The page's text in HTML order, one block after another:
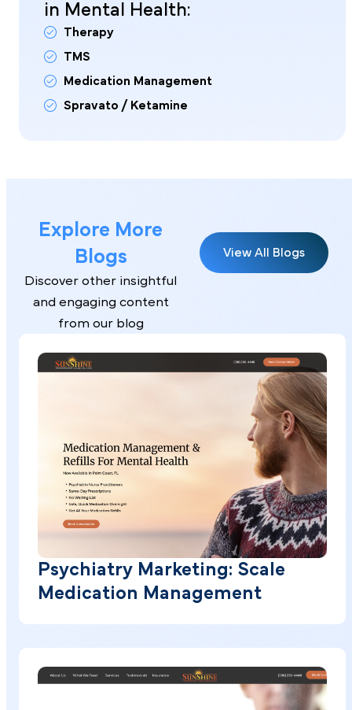
in Mental Health:
Therapy
TMS
Medication Management
Spravato / Ketamine
Explore More
Blogs
Discover other insightful
and engaging content
from our blog
View All Blogs
Psychiatry Marketing: Scale
Medication Management